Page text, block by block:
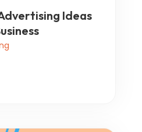
Ideas